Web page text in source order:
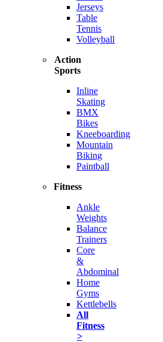
Jerseys
Table
Tennis
Volleyball
Action
Sports
Inline
Skating
BMX
Bikes
Kneeboarding
Mountain
Biking
Paintball
Fitness
Ankle
Weights
Balance
Trainers
Core
&
Abdominal
Home
Gyms
Kettlebells
All
Fitness
>